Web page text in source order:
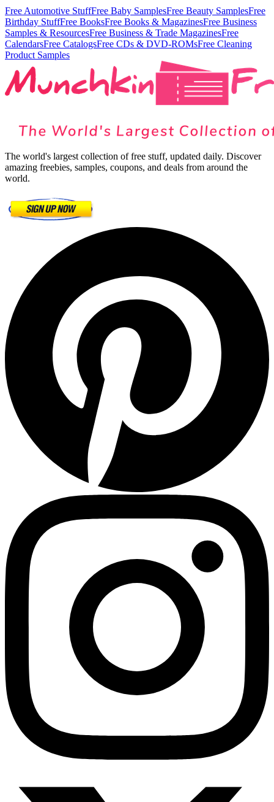
Free Automotive StuffFree Baby SamplesFree Beauty SamplesFree
Birthday StuffFree BooksFree Books & MagazinesFree Business
Samples & ResourcesFree Business & Trade MagazinesFree
CalendarsFree CatalogsFree CDs & DVD-ROMsFree Cleaning
Product Samples
The world's largest collection of free stuff, updated daily. Discover
amazing freebies, samples, coupons, and deals from around the
world.